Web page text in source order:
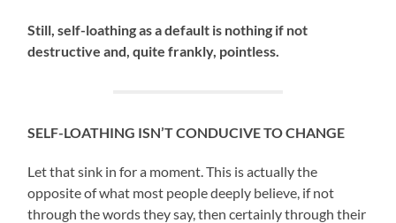
Still, self-loathing as a default is nothing if not
destructive and, quite frankly, pointless.
SELF-LOATHING ISN’T CONDUCIVE TO CHANGE
Let that sink in for a moment. This is actually the
opposite of what most people deeply believe, if not
through the words they say, then certainly through their